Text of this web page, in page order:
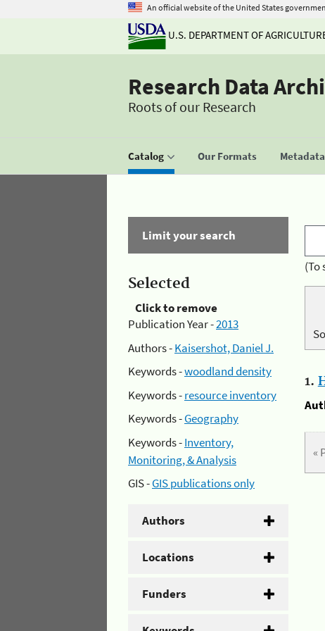
An official website of the United States
U.S. DEPARTMENT OF
Research Data
Roots of our Research
Catalog Our Formats
Limit your search
Selected
Click to remove
Publication Year -2013
Authors -Kaisershot, Daniel J.
Keywords -woodland density
Keywords -resource inventory
Keywords -Geography
Keywords -Inventory,
Monitoring, & Analysis
GIS -GIS publications only
Authors
Locations
Funders
(To
1.
«